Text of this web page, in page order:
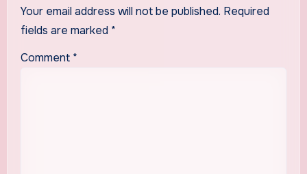
Your email address will not be published. Required
fields are marked *
Comment *